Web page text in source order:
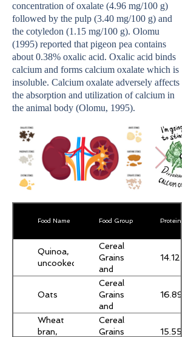
concentration of oxalate (4.96 mg/100 g)
followed by the pulp (3.40 mg/100 g) and
the cotyledon (1.15 mg/100 g). Olomu
(1995) reported that pigeon pea contains
about 0.38% oxalic acid. Oxalic acid binds
calcium and forms calcium oxalate which is
insoluble. Calcium oxalate adversely affects
the absorption and utilization of calcium in
the animal body (Olomu, 1995).
Food Name Food Group Protein (g)
Quinoa,
uncooked
Cereal
Grains
and
Pasta
14.12
Oats
Cereal
Grains
and
Pasta
16.89
Wheat
bran,
Cereal
Grains
15.55